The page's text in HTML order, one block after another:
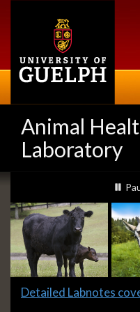
Animal
Laboratory
Slideshow
Banners
Slide
Detailed Labnotes